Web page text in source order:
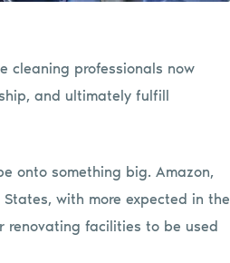
cleaning professionals now
and ultimately fulfill
onto something big. Amazon,
with more expected in the
renovating facilities to be used